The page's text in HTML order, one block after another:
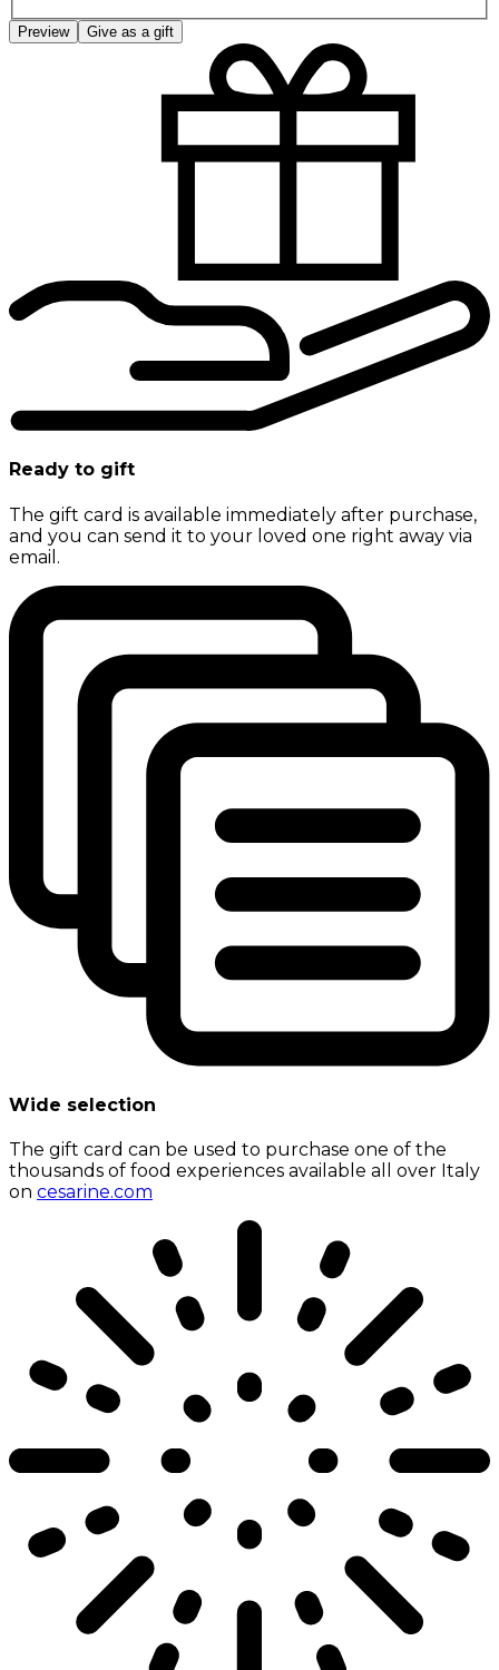
Preview Give as a gift
Ready to gift
The gift card is available immediately after purchase,
and you can send it to your loved one right away via
email.
Wide selection
The gift card can be used to purchase one of the
thousands of food experiences available all over Italy
on cesarine.com